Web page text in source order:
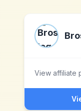
View affiliate